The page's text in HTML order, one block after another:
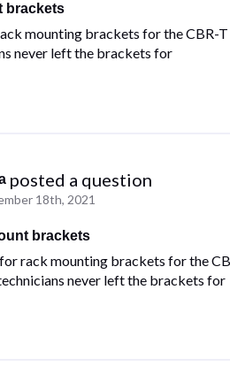
brackets
mounting brackets for the CBR-
never left the brackets for
posted a question
18th, 2021
brackets
rack mounting brackets for the
never left the brackets for